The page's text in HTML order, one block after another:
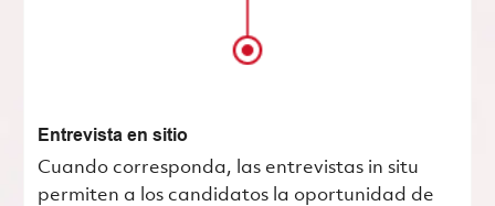
Entrevista en sitio
Cuando corresponda, las entrevistas in situ
permiten a los candidatos la oportunidad de